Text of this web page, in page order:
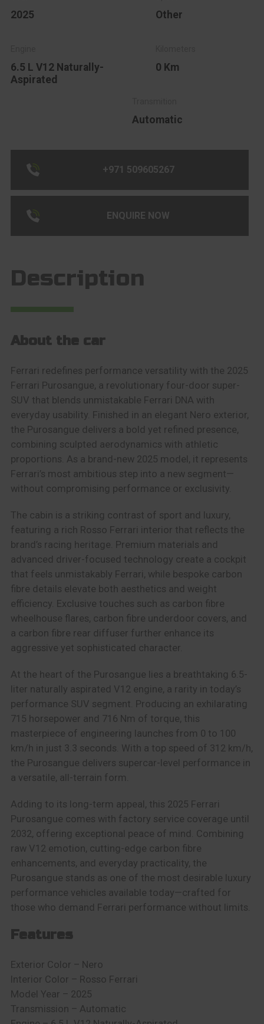
2025 Other
6.5 L V12 Naturally-
Aspirated
0 Km
Automatic
+971 509605267
ENQUIRE NOW
Description
About the car
Ferrari redefines performance versatility with the 2025
Ferrari Purosangue, a revolutionary four-door super-
SUV that blends unmistakable Ferrari DNA with
everyday usability. Finished in an elegant Nero exterior,
the Purosangue delivers a bold yet refined presence,
combining sculpted aerodynamics with athletic
proportions. As a brand-new 2025 model, it represents
Ferrari’s most ambitious step into a new segment—
without compromising performance or exclusivity.
The cabin is a striking contrast of sport and luxury,
featuring a rich Rosso Ferrari interior that reflects the
brand’s racing heritage. Premium materials and
advanced driver-focused technology create a cockpit
that feels unmistakably Ferrari, while bespoke carbon
fibre details elevate both aesthetics and weight
efficiency. Exclusive touches such as carbon fibre
wheelhouse flares, carbon fibre underdoor covers, and
a carbon fibre rear diffuser further enhance its
aggressive yet sophisticated character.
At the heart of the Purosangue lies a breathtaking 6.5-
liter naturally aspirated V12 engine, a rarity in today’s
performance SUV segment. Producing an exhilarating
715 horsepower and 716 Nm of torque, this
masterpiece of engineering launches from 0 to 100
km/h in just 3.3 seconds. With a top speed of 312 km/h,
the Purosangue delivers supercar-level performance in
a versatile, all-terrain form.
Adding to its long-term appeal, this 2025 Ferrari
Purosangue comes with factory service coverage until
2032, offering exceptional peace of mind. Combining
raw V12 emotion, cutting-edge carbon fibre
enhancements, and everyday practicality, the
Purosangue stands as one of the most desirable luxury
performance vehicles available today—crafted for
those who demand Ferrari performance without limits.
Features
Exterior Color – Nero
Interior Color – Rosso Ferrari
Model Year – 2025
Transmission – Automatic